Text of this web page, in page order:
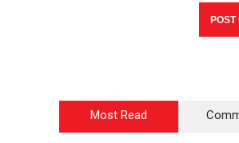
Most Read